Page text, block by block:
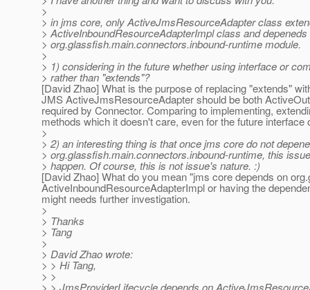
>
> in jms core, only ActiveJmsResourceAdapter class
> ActiveInboundResourceAdapterImpl class and depeneds
> org.glassfish.main.connectors.inbound-runtime module.
>
> 1) considering in the future whether using interface or
> rather than "extends"?
[David Zhao] What is the purpose of replacing "extends"
JMS ActiveJmsResourceAdapter should be both
required by Connector. Comparing to implementing,
methods which it doesn't care, even for the future interface
>
> 2) an interesting thing is that once jms core do not
> org.glassfish.main.connectors.inbound-runtime, this
> happen. Of course, this is not issue's nature. :)
[David Zhao] What do you mean "jms core depends on
ActiveInboundResourceAdapterImpl or having the
might needs further investigation.
>
> Thanks
> Tang
>
> David Zhao wrote:
> > Hi Tang,
> >
> > JmsProviderLifecycle depends on